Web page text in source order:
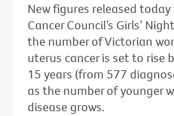
New figures released
Cancer Council’s Girls’
the number of Victorian
uterus cancer is set to rise
15 years (from 577
as the number of younger
disease grows.